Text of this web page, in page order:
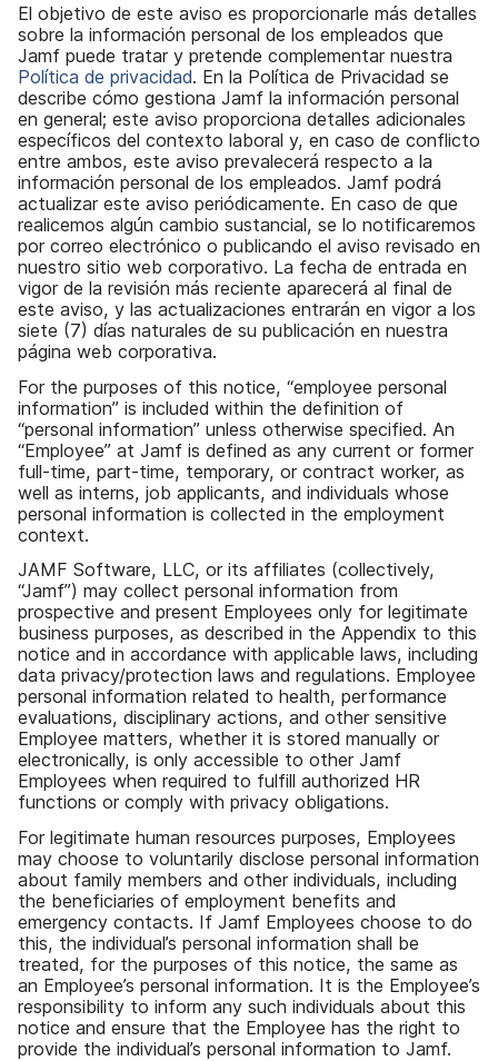
El objetivo de este aviso es proporcionarle más detalles
sobre la información personal de los empleados que
Jamf puede tratar y pretende complementar nuestra
Política de privacidad. En la Política de Privacidad se
describe cómo gestiona Jamf la información personal
en general; este aviso proporciona detalles adicionales
específicos del contexto laboral y, en caso de conflicto
entre ambos, este aviso prevalecerá respecto a la
información personal de los empleados. Jamf podrá
actualizar este aviso periódicamente. En caso de que
realicemos algún cambio sustancial, se lo notificaremos
por correo electrónico o publicando el aviso revisado en
nuestro sitio web corporativo. La fecha de entrada en
vigor de la revisión más reciente aparecerá al final de
este aviso, y las actualizaciones entrarán en vigor a los
siete (7) días naturales de su publicación en nuestra
página web corporativa.
For the purposes of this notice, “employee personal
information” is included within the definition of
“personal information” unless otherwise specified. An
“Employee” at Jamf is defined as any current or former
full-time, part-time, temporary, or contract worker, as
well as interns, job applicants, and individuals whose
personal information is collected in the employment
context.
JAMF Software, LLC, or its affiliates (collectively,
“Jamf”) may collect personal information from
prospective and present Employees only for legitimate
business purposes, as described in the Appendix to this
notice and in accordance with applicable laws, including
data privacy/protection laws and regulations. Employee
personal information related to health, performance
evaluations, disciplinary actions, and other sensitive
Employee matters, whether it is stored manually or
electronically, is only accessible to other Jamf
Employees when required to fulfill authorized HR
functions or comply with privacy obligations.
For legitimate human resources purposes, Employees
may choose to voluntarily disclose personal information
about family members and other individuals, including
the beneficiaries of employment benefits and
emergency contacts. If Jamf Employees choose to do
this, the individual’s personal information shall be
treated, for the purposes of this notice, the same as
an Employee’s personal information. It is the Employee’s
responsibility to inform any such individuals about this
notice and ensure that the Employee has the right to
provide the individual’s personal information to Jamf.